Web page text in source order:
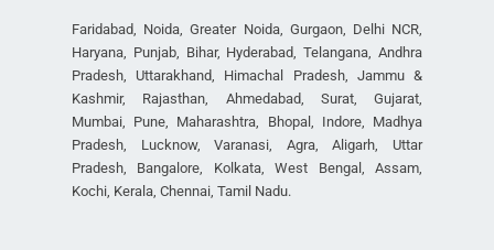
Faridabad, Noida, Greater Noida, Gurgaon, Delhi NCR,
Haryana, Punjab, Bihar, Hyderabad, Telangana, Andhra
Pradesh, Uttarakhand, Himachal Pradesh, Jammu &
Kashmir, Rajasthan, Ahmedabad, Surat, Gujarat,
Mumbai, Pune, Maharashtra, Bhopal, Indore, Madhya
Pradesh, Lucknow, Varanasi, Agra, Aligarh, Uttar
Pradesh, Bangalore, Kolkata, West Bengal, Assam,
Kochi, Kerala, Chennai, Tamil Nadu.